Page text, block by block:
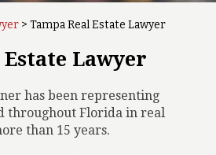
> Tampa Real Estate Lawyer
Lawyer
has been representing
throughout Florida in real
than 15 years.